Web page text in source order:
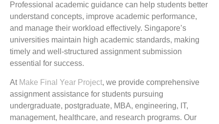
Professional academic guidance can help students better
understand concepts, improve academic performance,
and manage their workload effectively. Singapore’s
universities maintain high academic standards, making
timely and well-structured assignment submission
essential for success.
At Make Final Year Project, we provide comprehensive
assignment assistance for students pursuing
undergraduate, postgraduate, MBA, engineering, IT,
management, healthcare, and research programs. Our